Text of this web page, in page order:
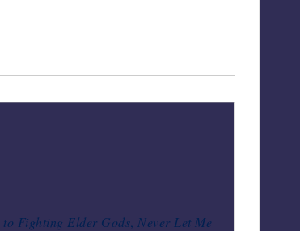
to Fighting Elder Gods, Never Let Me